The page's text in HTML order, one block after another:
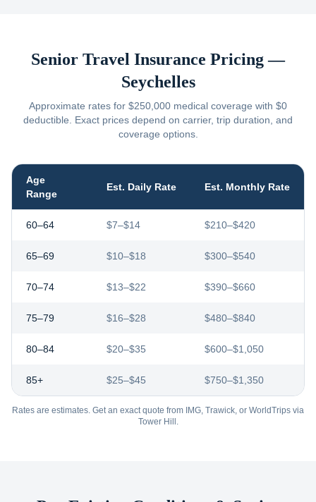
Senior Travel Insurance Pricing —
Seychelles
Approximate rates for $250,000 medical coverage with $0
deductible. Exact prices depend on carrier, trip duration, and
coverage options.
Age
Range
Est. Daily Rate Est. Monthly Rate
60–64 $7–$14 $210–$420
65–69 $10–$18 $300–$540
70–74 $13–$22 $390–$660
75–79 $16–$28 $480–$840
80–84 $20–$35 $600–$1,050
85+ $25–$45 $750–$1,350
Rates are estimates. Get an exact quote from IMG, Trawick, or WorldTrips via
Tower Hill.